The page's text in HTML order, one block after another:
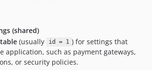
(shared)
(usually id = 1 ) for settings that
application, such as payment gateways,
or security policies.